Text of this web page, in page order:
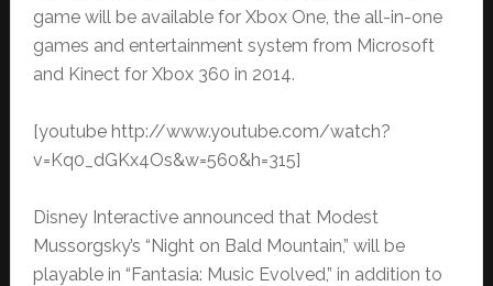
game will be available for Xbox One, the all-in-one
games and entertainment system from Microsoft
and Kinect for Xbox 360 in 2014.
[youtube http://www.youtube.com/watch?
v=Kq0_dGKx4Os&w=560&h=315]
Disney Interactive announced that Modest
Mussorgsky’s “Night on Bald Mountain,” will be
playable in “Fantasia: Music Evolved,” in addition to